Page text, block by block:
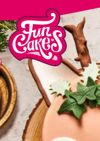
¿Qué estás